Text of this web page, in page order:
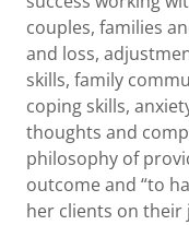
couples, families
and loss,
skills, family
coping skills,
thoughts and
philosophy of
outcome and “to
her clients on their